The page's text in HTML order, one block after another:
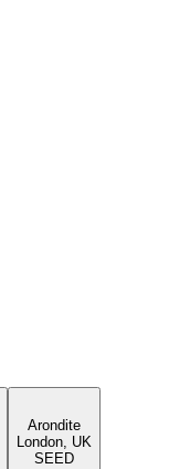
Arondite
London, UK
SEED